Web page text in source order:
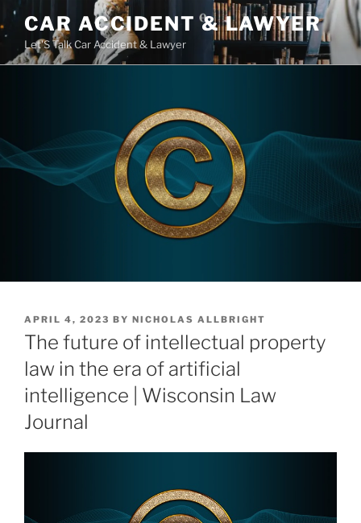
Skip
to
content
CAR ACCIDENT & LAWYER
Let'S Talk Car Accident & Lawyer
POSTED
ON
APRIL 4, 2023 BY NICHOLAS ALLBRIGHT
The future of intellectual property
law in the era of artificial
intelligence | Wisconsin Law
Journal